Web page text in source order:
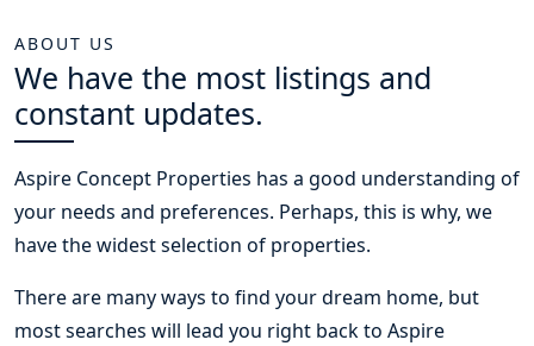
ABOUT US
We have the most listings and
constant updates.
Aspire Concept Properties has a good understanding of
your needs and preferences. Perhaps, this is why, we
have the widest selection of properties.
There are many ways to find your dream home, but
most searches will lead you right back to Aspire